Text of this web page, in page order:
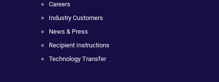
Careers
Industry Customers
News & Press
Recipient Instructions
Technology Transfer